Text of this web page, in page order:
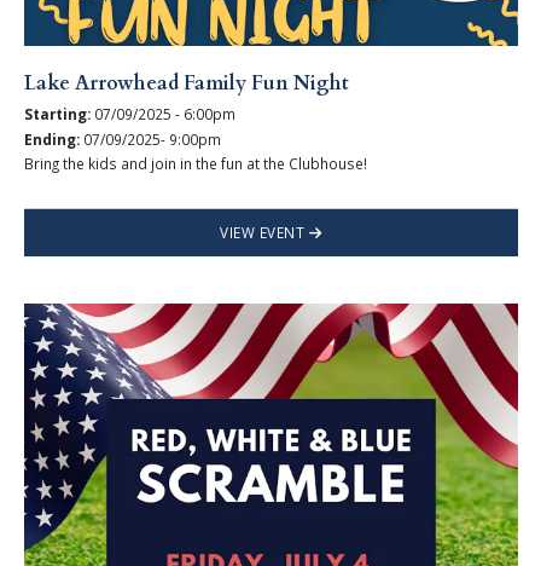
Lake Arrowhead Family Fun Night
Starting: 07/09/2025 - 6:00pm
Ending: 07/09/2025- 9:00pm
Bring the kids and join in the fun at the Clubhouse!
VIEW EVENT